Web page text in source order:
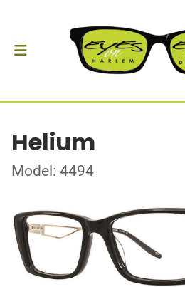
Helium
Model: 4494